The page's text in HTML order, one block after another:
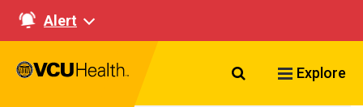
Alert
Search VCU
Explore